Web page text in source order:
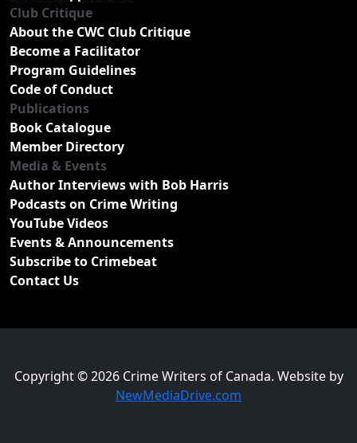
Club Critique
About the CWC Club Critique
Become a Facilitator
Program Guidelines
Code of Conduct
Publications
Book Catalogue
Member Directory
Media & Events
Author Interviews with Bob Harris
Podcasts on Crime Writing
YouTube Videos
Events & Announcements
Subscribe to Crimebeat
Contact Us
Copyright © 2026 Crime Writers of Canada. Website by
NewMediaDrive.com